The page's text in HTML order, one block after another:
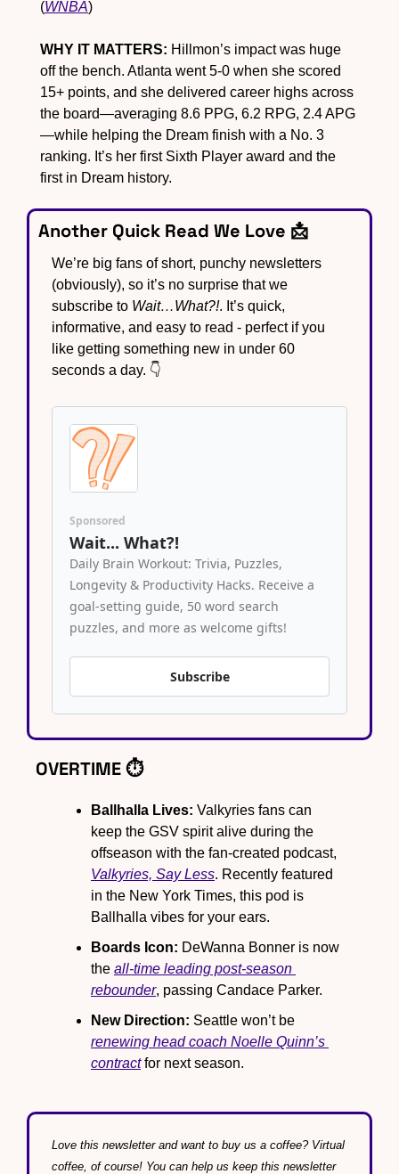
(WNBA)
WHY IT MATTERS: Hillmon’s impact was huge
off the bench. Atlanta went 5-0 when she scored
15+ points, and she delivered career highs across
the board—averaging 8.6 PPG, 6.2 RPG, 2.4 APG
—while helping the Dream finish with a No. 3
ranking. It’s her first Sixth Player award and the
first in Dream history.
Another Quick Read We Love 📩
We’re big fans of short, punchy newsletters
(obviously), so it’s no surprise that we
subscribe to Wait…What?!. It’s quick,
informative, and easy to read - perfect if you
like getting something new in under 60
seconds a day. 👇
Sponsored
Wait... What?!
Daily Brain Workout: Trivia, Puzzles,
Longevity & Productivity Hacks. Receive a
goal-setting guide, 50 word search
puzzles, and more as welcome gifts!
Subscribe
OVERTIME ⏱️
Ballhalla Lives: Valkyries fans can
keep the GSV spirit alive during the
Valkyries, Say Less. Recently featured
in the New York Times, this pod is
Ballhalla vibes for your ears.
Boards Icon: DeWanna Bonner is now
the all-time leading post-season
rebounder, passing Candace Parker.
New Direction:
renewing head coach Noelle Quinn’s
contract for next season.
Love this newsletter and want to buy us a coffee? Virtual
coffee, of course! You can help us keep this newsletter